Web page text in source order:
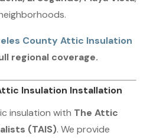
County Attic Insulation
regional coverage.
Insulation Installation
insulation with The Attic
(TAIS). We provide